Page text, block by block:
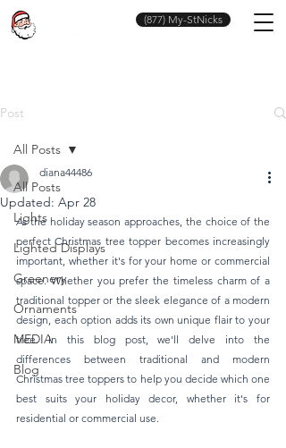
(877) My-StNicks
Post
All Posts
Lights
Lighted Displays
Greenery
Ornaments
MEDIA
Blog
All Posts
diana44486
Updated: Apr 28
As the holiday season approaches, the choice of the
perfect Christmas tree topper becomes increasingly
important, whether it's for your home or commercial
space. Whether you prefer the timeless charm of a
traditional topper or the sleek elegance of a modern
design, each option adds its own unique flair to your
tree. In this blog post, we'll delve into the
differences between traditional and modern
Christmas tree toppers to help you decide which one
best suits your holiday decor, whether it's for
residential or commercial use.